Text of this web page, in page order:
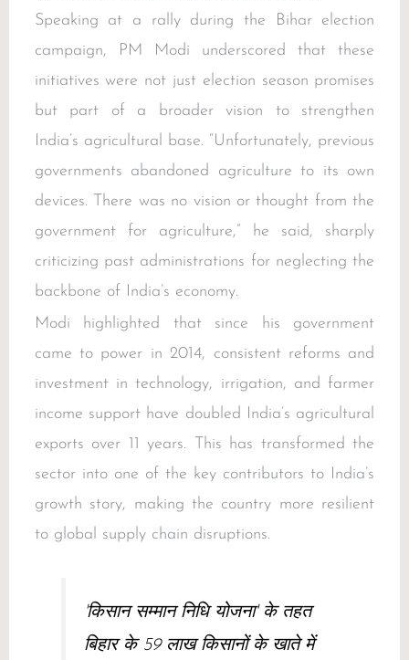
Speaking at a rally during the Bihar election
campaign, PM Modi underscored that these
initiatives were not just election season promises
but part of a broader vision to strengthen
India’s agricultural base. “Unfortunately, previous
governments abandoned agriculture to its own
devices. There was no vision or thought from the
government for agriculture,” he said, sharply
criticizing past administrations for neglecting the
backbone of India’s economy.
Modi highlighted that since his government
came to power in 2014, consistent reforms and
investment in technology, irrigation, and farmer
income support have doubled India’s agricultural
exports over 11 years. This has transformed the
sector into one of the key contributors to India’s
growth story, making the country more resilient
to global supply chain disruptions.
'किसान सम्मान निधि योजना' के तहत
बिहार के 59 लाख किसानों के खाते में